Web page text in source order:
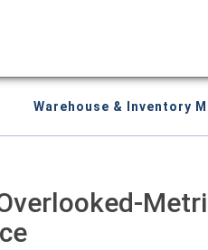
Warehouse & Inventory